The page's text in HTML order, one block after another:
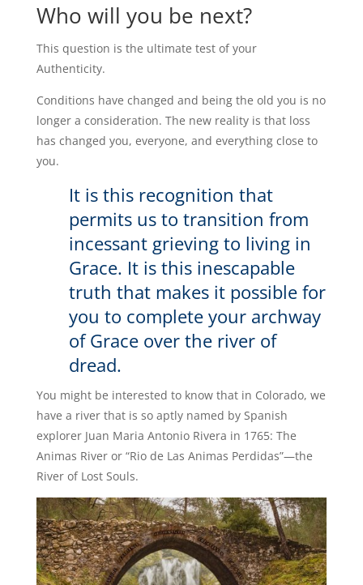
Who will you be next?
This question is the ultimate test of your
Authenticity.
Conditions have changed and being the old you is no
longer a consideration. The new reality is that loss
has changed you, everyone, and everything close to
you.
It is this recognition that
permits us to transition from
incessant grieving to living in
Grace. It is this inescapable
truth that makes it possible for
you to complete your archway
of Grace over the river of
dread.
You might be interested to know that in Colorado, we
have a river that is so aptly named by Spanish
explorer Juan Maria Antonio Rivera in 1765: The
Animas River or “Rio de Las Animas Perdidas”—the
River of Lost Souls.